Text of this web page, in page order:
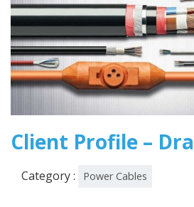
Client Profile –
Category : Power Cables